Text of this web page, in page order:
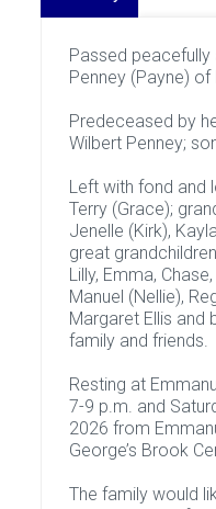
Passed peacefully
Penney (Payne) of
Predeceased by
Wilbert Penney;
Left with fond and
Terry (Grace);
Jenelle (Kirk),
great
Lilly, Emma,
Manuel (Nellie),
Margaret Ellis and
family and friends.
Resting at
7-9 p.m. and
2026 from
George’s Brook
The family would